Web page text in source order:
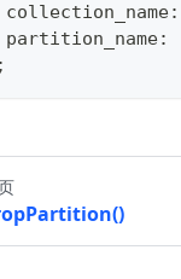
collection_name
:
partition_name
:
;